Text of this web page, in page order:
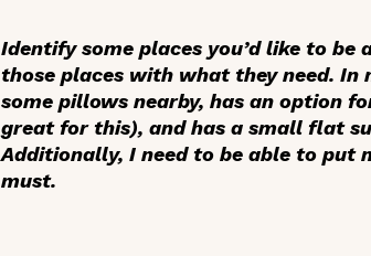
Identify some places you’d like to
those places with what they need. In
some pillows nearby, has an option
great for this), and has a small flat
Additionally, I need to be able to put
must.